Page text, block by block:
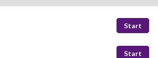
Start
Start